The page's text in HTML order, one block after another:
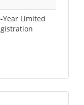
Year Limited